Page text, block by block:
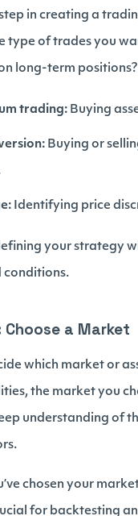
step in creating a
type of trades you
long-term
trading: Buying
Buying or
Identifying price
your strategy
conditions.
Choose a Market
which market or
the market you
understanding of
chosen your
for backtesting